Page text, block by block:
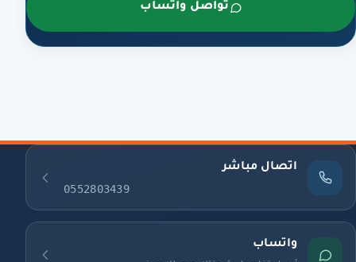
تواصل واتساب
اتصال مباشر
0552803439
واتساب